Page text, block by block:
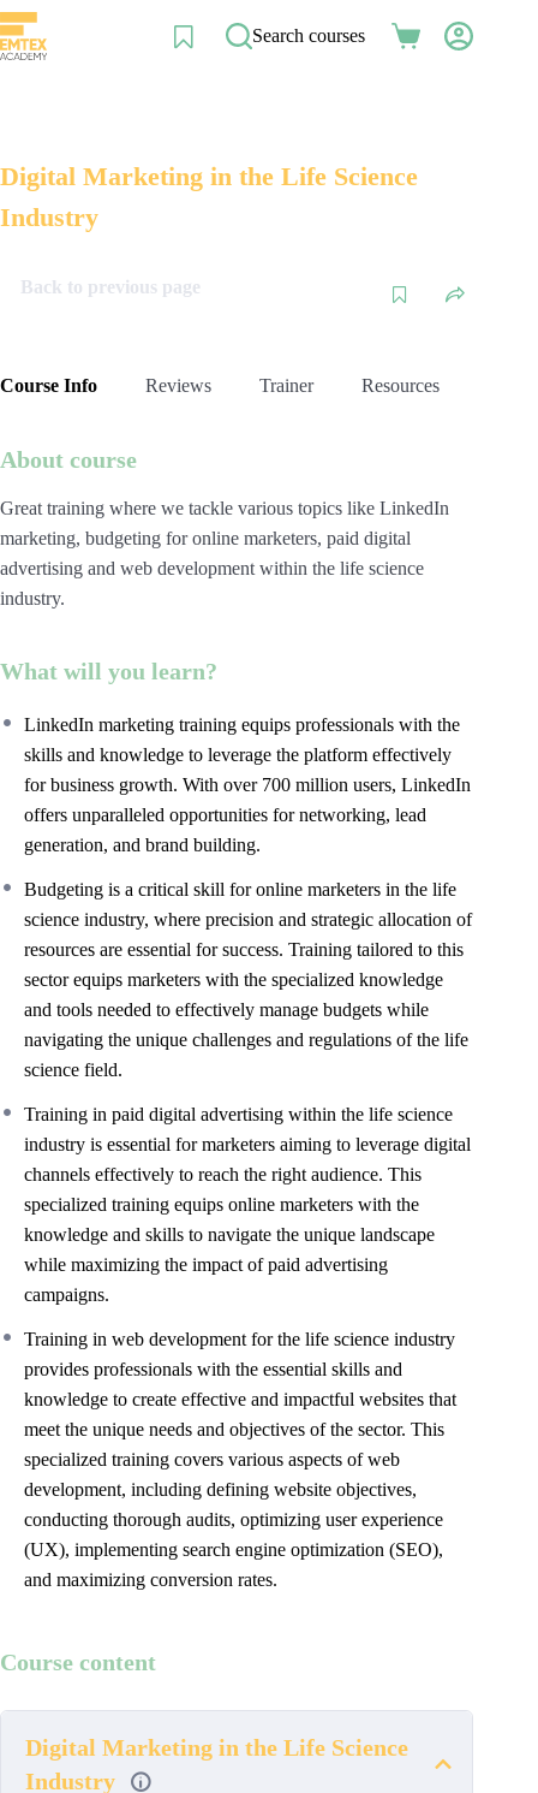
Skip
to
content
Search courses
Shopping
Digital Marketing in the Life Science
Industry
Back to previous page
Course Info Reviews Trainer Resources
About course
Great training where we tackle various topics like LinkedIn
marketing, budgeting for online marketers, paid digital
advertising and web development within the life science
industry.
What will you learn?
LinkedIn marketing training equips professionals with the
skills and knowledge to leverage the platform effectively
for business growth. With over 700 million users, LinkedIn
offers unparalleled opportunities for networking, lead
generation, and brand building.
Budgeting is a critical skill for online marketers in the life
science industry, where precision and strategic allocation of
resources are essential for success. Training tailored to this
sector equips marketers with the specialized knowledge
and tools needed to effectively manage budgets while
navigating the unique challenges and regulations of the life
science field.
Training in paid digital advertising within the life science
industry is essential for marketers aiming to leverage digital
channels effectively to reach the right audience. This
specialized training equips online marketers with the
knowledge and skills to navigate the unique landscape
while maximizing the impact of paid advertising
campaigns.
Training in web development for the life science industry
provides professionals with the essential skills and
knowledge to create effective and impactful websites that
meet the unique needs and objectives of the sector. This
specialized training covers various aspects of web
development, including defining website objectives,
conducting thorough audits, optimizing user experience
(UX), implementing search engine optimization (SEO),
and maximizing conversion rates.
Course content
Digital Marketing in the Life Science
Industry